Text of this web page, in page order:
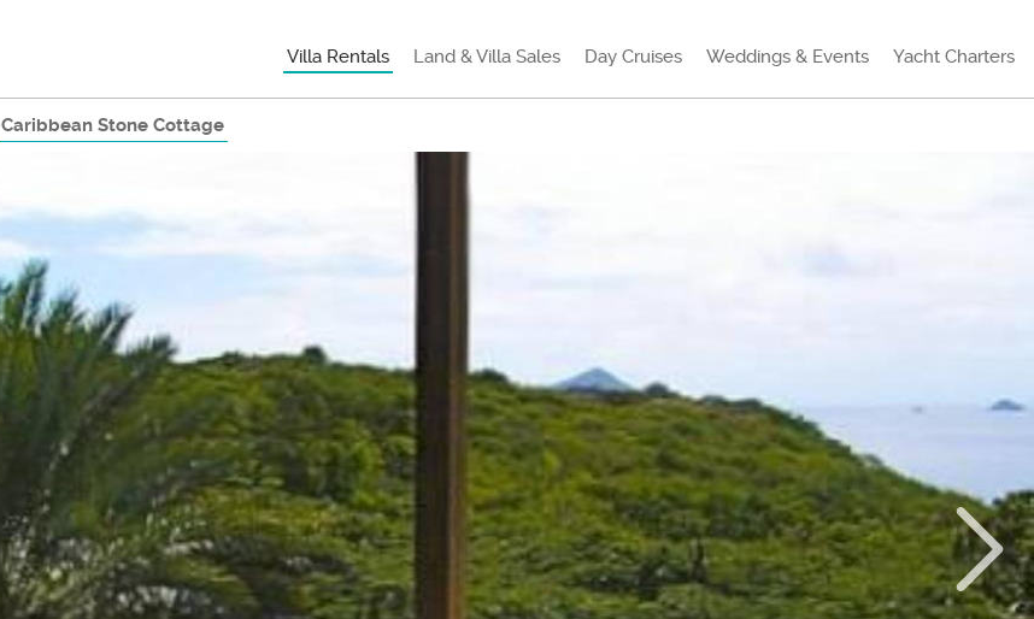
Villa Rentals Land & Villa Sales Day Cruises Weddings & Events Yacht Charters
Caribbean Stone Cottage